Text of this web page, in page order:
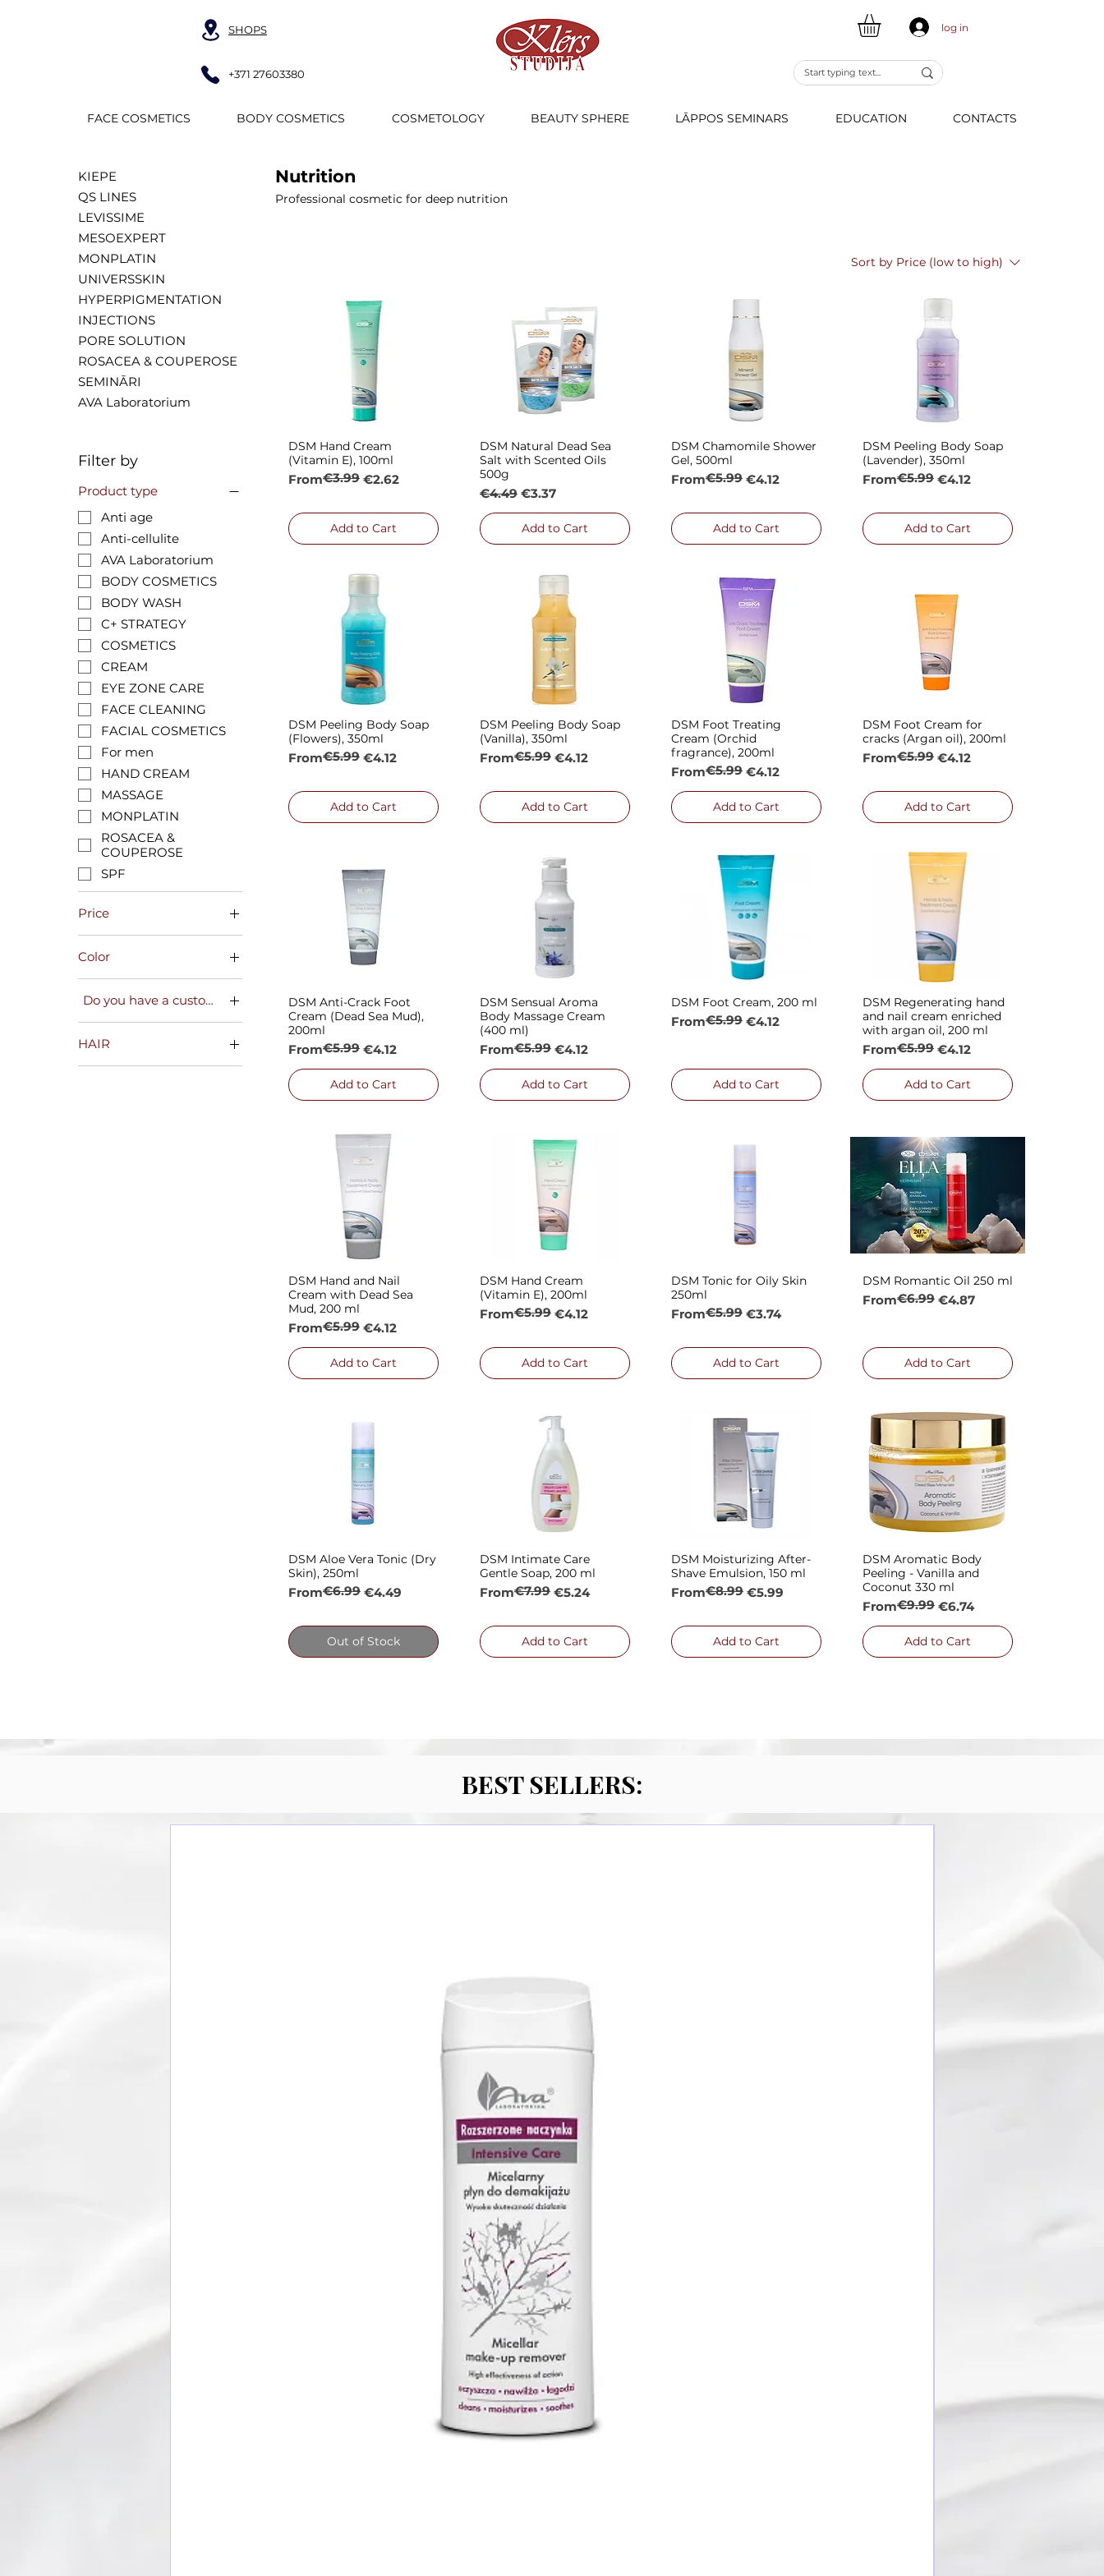
SHOPS
+371 27603380
log in
FACE COSMETICS BODY COSMETICS COSMETOLOGY BEAUTY SPHERE LĀPPOS SEMINARS EDUCATION CONTACTS
KIEPE
QS LINES
LEVISSIME
MESOEXPERT
MONPLATIN
UNIVERSSKIN
HYPERPIGMENTATION
INJECTIONS
PORE SOLUTION
ROSACEA & COUPEROSE
SEMINĀRI
AVA Laboratorium
Filter by
Product type
Anti age
Anti-cellulite
AVA Laboratorium
BODY COSMETICS
BODY WASH
C+ STRATEGY
COSMETICS
CREAM
EYE ZONE CARE
FACE CLEANING
FACIAL COSMETICS
For men
HAND CREAM
MASSAGE
MONPLATIN
ROSACEA &
COUPEROSE
SPF
Price
€2 €16
Color
blue
green
red
white
yellow
Do you have a customer card?
NO
YES
HAIR
🌻SEASONAL OFFERS
Nutrition
Professional cosmetic for deep nutrition
Sort by Price (low to high)
Quick View
DSM Hand Cream
(Vitamin E), 100ml
From
Regular Price
€3.99 €2.62
Sale Price
Add to Cart
Quick View
DSM Natural Dead Sea
Salt with Scented Oils
500g
Regular Price
€4.49 Sale Price
€3.37
Add to Cart
Quick View
DSM Chamomile Shower
Gel, 500ml
From
Regular Price
€5.99 €4.12
Sale Price
Add to Cart
Quick View
DSM Peeling Body Soap
(Lavender), 350ml
From
Regular Price
€5.99 €4.12
Sale Price
Add to Cart
Quick View
DSM Peeling Body Soap
(Flowers), 350ml
From
Regular Price
€5.99 €4.12
Sale Price
Add to Cart
Quick View
DSM Peeling Body Soap
(Vanilla), 350ml
From
Regular Price
€5.99 €4.12
Sale Price
Add to Cart
Quick View
DSM Foot Treating
Cream (Orchid
fragrance), 200ml
From
Regular Price
€5.99 €4.12
Sale Price
Add to Cart
Quick View
DSM Foot Cream for
cracks (Argan oil), 200ml
From
Regular Price
€5.99 €4.12
Sale Price
Add to Cart
Quick View
DSM Anti-Crack Foot
Cream (Dead Sea Mud),
200ml
From
Regular Price
€5.99 €4.12
Sale Price
Add to Cart
Quick View
DSM Sensual Aroma
Body Massage Cream
(400 ml)
From
Regular Price
€5.99 €4.12
Sale Price
Add to Cart
Quick View
DSM Foot Cream, 200 ml
From
Regular Price
€5.99 €4.12
Sale Price
Add to Cart
Quick View
DSM Regenerating hand
and nail cream enriched
with argan oil, 200 ml
From
Regular Price
€5.99 €4.12
Sale Price
Add to Cart
Quick View
DSM Hand and Nail
Cream with Dead Sea
Mud, 200 ml
From
Regular Price
€5.99 €4.12
Sale Price
Add to Cart
Quick View
DSM Hand Cream
(Vitamin E), 200ml
From
Regular Price
€5.99 €4.12
Sale Price
Add to Cart
Quick View
DSM Tonic for Oily Skin
250ml
From
Regular Price
€5.99 €3.74
Sale Price
Add to Cart
Quick View
DSM Romantic Oil 250 ml
From
Regular Price
€6.99 €4.87
Sale Price
Add to Cart
Quick View
DSM Aloe Vera Tonic (Dry
Skin), 250ml
From
Regular Price
€6.99 €4.49
Sale Price
Out of Stock
Quick View
DSM Intimate Care
Gentle Soap, 200 ml
From
Regular Price
€7.99 €5.24
Sale Price
Add to Cart
Quick View
DSM Moisturizing After-
Shave Emulsion, 150 ml
From
Regular Price
€8.99 €5.99
Sale Price
Add to Cart
Quick View
DSM Aromatic Body
Peeling - Vanilla and
Coconut 330 ml
From
Regular Price
€9.99 €6.74
Sale Price
Add to Cart
BEST SELLERS: